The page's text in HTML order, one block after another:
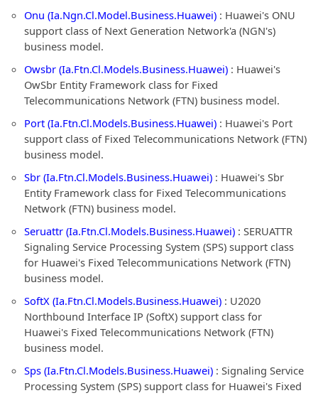
Onu (Ia.Ngn.Cl.Model.Business.Huawei) : Huawei's ONU
support class of Next Generation Network'a (NGN's)
business model.
Owsbr (Ia.Ftn.Cl.Models.Business.Huawei) : Huawei's
OwSbr Entity Framework class for Fixed
Telecommunications Network (FTN) business model.
Port (Ia.Ftn.Cl.Models.Business.Huawei) : Huawei's Port
support class of Fixed Telecommunications Network (FTN)
business model.
Sbr (Ia.Ftn.Cl.Models.Business.Huawei) : Huawei's Sbr
Entity Framework class for Fixed Telecommunications
Network (FTN) business model.
Seruattr (Ia.Ftn.Cl.Models.Business.Huawei) : SERUATTR
Signaling Service Processing System (SPS) support class
for Huawei's Fixed Telecommunications Network (FTN)
business model.
SoftX (Ia.Ftn.Cl.Models.Business.Huawei) : U2020
Northbound Interface IP (SoftX) support class for
Huawei's Fixed Telecommunications Network (FTN)
business model.
Sps (Ia.Ftn.Cl.Models.Business.Huawei) : Signaling Service
Processing System (SPS) support class for Huawei's Fixed